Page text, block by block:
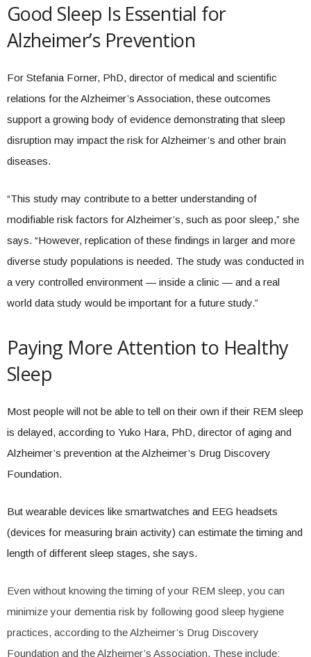
Good Sleep Is Essential for
Alzheimer’s Prevention
For Stefania Forner, PhD, director of medical and scientific
relations for the Alzheimer’s Association, these outcomes
support a growing body of evidence demonstrating that sleep
disruption may impact the risk for Alzheimer’s and other brain
diseases.
“This study may contribute to a better understanding of
modifiable risk factors for Alzheimer’s, such as poor sleep,” she
says. “However, replication of these findings in larger and more
diverse study populations is needed. The study was conducted in
a very controlled environment — inside a clinic — and a real
world data study would be important for a future study.”
Paying More Attention to Healthy
Sleep
Most people will not be able to tell on their own if their REM sleep
is delayed, according to Yuko Hara, PhD, director of aging and
Alzheimer’s prevention at the Alzheimer’s Drug Discovery
Foundation.
But wearable devices like smartwatches and EEG headsets
(devices for measuring brain activity) can estimate the timing and
length of different sleep stages, she says.
Even without knowing the timing of your REM sleep, you can
minimize your dementia risk by following good sleep hygiene
practices, according to the Alzheimer’s Drug Discovery
Foundation and the Alzheimer’s Association. These include: